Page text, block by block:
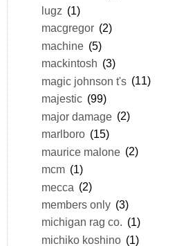
lugz (1)
macgregor (2)
machine (5)
mackintosh (3)
magic johnson t's (11)
majestic (99)
major damage (2)
marlboro (15)
maurice malone (2)
mcm (1)
mecca (2)
members only (3)
michigan rag co. (1)
michiko koshino (1)